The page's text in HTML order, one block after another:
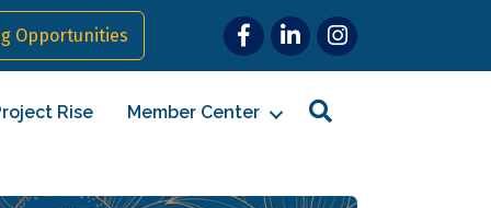
Opportunities FacebookLinkedInInstagram
Rise Member Center